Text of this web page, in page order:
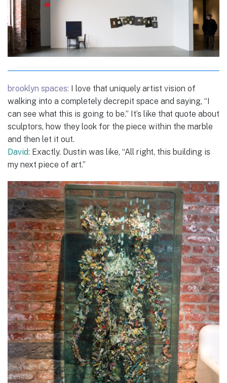
brooklyn spaces: I love that uniquely artist vision of
walking into a completely decrepit space and saying, “I
can see what this is going to be.” It’s like that quote about
sculptors, how they look for the piece within the marble
and then let it out.
David: Exactly. Dustin was like, “All right, this building is
my next piece of art.”